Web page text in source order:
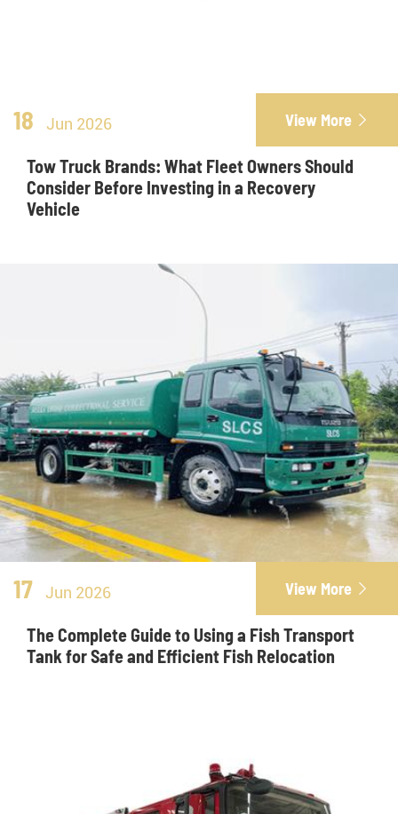
18 Jun 2026 View More 
Tow Truck Brands: What Fleet Owners Should
Consider Before Investing in a Recovery
Vehicle
17 Jun 2026 View More 
The Complete Guide to Using a Fish Transport
Tank for Safe and Efficient Fish Relocation